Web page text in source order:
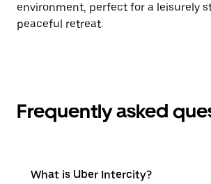
environment, perfect for a leisurely
peaceful retreat.
Frequently asked
What is Uber Intercity?